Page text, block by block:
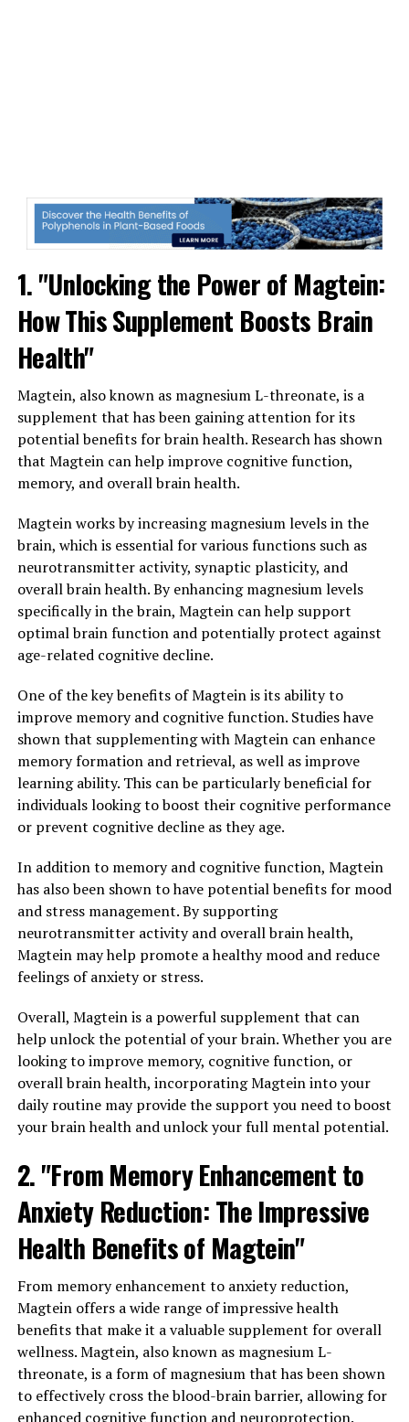
1. "Unlocking the Power of Magtein:
How This Supplement Boosts Brain
Health"
Magtein, also known as magnesium L-threonate, is a
supplement that has been gaining attention for its
potential benefits for brain health. Research has shown
that Magtein can help improve cognitive function,
memory, and overall brain health.
Magtein works by increasing magnesium levels in the
brain, which is essential for various functions such as
neurotransmitter activity, synaptic plasticity, and
overall brain health. By enhancing magnesium levels
specifically in the brain, Magtein can help support
optimal brain function and potentially protect against
age-related cognitive decline.
One of the key benefits of Magtein is its ability to
improve memory and cognitive function. Studies have
shown that supplementing with Magtein can enhance
memory formation and retrieval, as well as improve
learning ability. This can be particularly beneficial for
individuals looking to boost their cognitive performance
or prevent cognitive decline as they age.
In addition to memory and cognitive function, Magtein
has also been shown to have potential benefits for mood
and stress management. By supporting
neurotransmitter activity and overall brain health,
Magtein may help promote a healthy mood and reduce
feelings of anxiety or stress.
Overall, Magtein is a powerful supplement that can
help unlock the potential of your brain. Whether you are
looking to improve memory, cognitive function, or
overall brain health, incorporating Magtein into your
daily routine may provide the support you need to boost
your brain health and unlock your full mental potential.
2. "From Memory Enhancement to
Anxiety Reduction: The Impressive
Health Benefits of Magtein"
From memory enhancement to anxiety reduction,
Magtein offers a wide range of impressive health
benefits that make it a valuable supplement for overall
wellness. Magtein, also known as magnesium L-
threonate, is a form of magnesium that has been shown
to effectively cross the blood-brain barrier, allowing for
enhanced cognitive function and neuroprotection.